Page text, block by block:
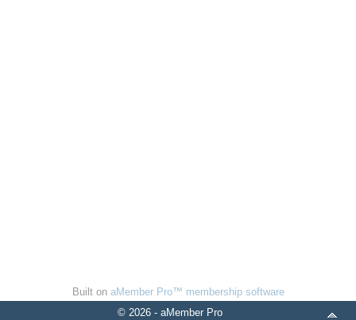
Built on aMember Pro™ membership software
© 2026 - aMember Pro